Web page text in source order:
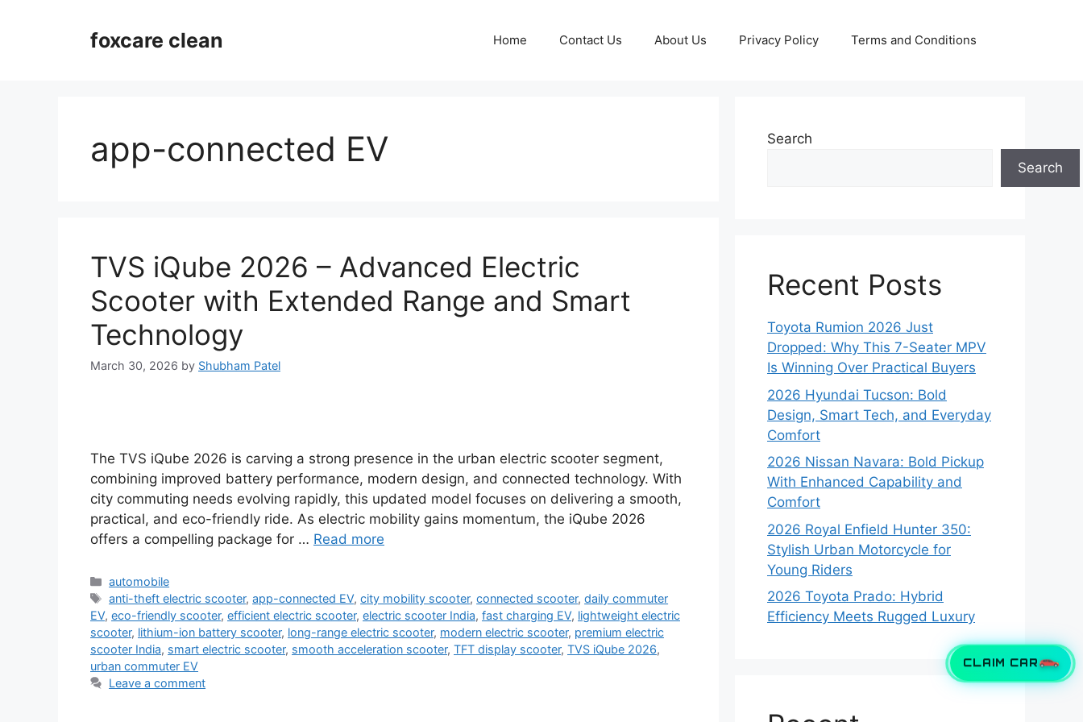
CLAIM CAR
foxcare clean Home Contact Us About Us Privacy Policy Terms and Conditions
app-connected EV
TVS iQube 2026 – Advanced Electric
Scooter with Extended Range and Smart
Technology
March 30, 2026 by Shubham Patel
The TVS iQube 2026 is carving a strong presence in the urban electric scooter segment,
combining improved battery performance, modern design, and connected technology. With
city commuting needs evolving rapidly, this updated model focuses on delivering a smooth,
practical, and eco-friendly ride. As electric mobility gains momentum, the iQube 2026
offers a compelling package for … Read more
Categories
automobile
Tags
anti-theft electric scooter,app-connected EV,city mobility scooter,connected scooter,daily commuter
EV, eco-friendly scooter, efficient electric scooter, electric scooter India, fast charging EV, lightweight electric
scooter, lithium-ion battery scooter, long-range electric scooter, modern electric scooter, premium electric
scooter India, smart electric scooter, smooth acceleration scooter, TFT display scooter, TVS iQube 2026,
urban commuter EV
Leave a comment
Search
Search
Recent Posts
Toyota Rumion 2026 Just
Dropped: Why This 7-Seater MPV
Is Winning Over Practical Buyers
2026 Hyundai Tucson: Bold
Design, Smart Tech, and Everyday
Comfort
2026 Nissan Navara: Bold Pickup
With Enhanced Capability and
Comfort
2026 Royal Enfield Hunter 350:
Stylish Urban Motorcycle for
Young Riders
2026 Toyota Prado: Hybrid
Efficiency Meets Rugged Luxury